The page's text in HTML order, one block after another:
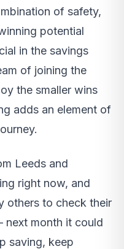
of safety,
potential
in the savings
of joining the
the smaller wins
adds an element of
Leeds and
right now, and
others to check their
next month it could
saving, keep